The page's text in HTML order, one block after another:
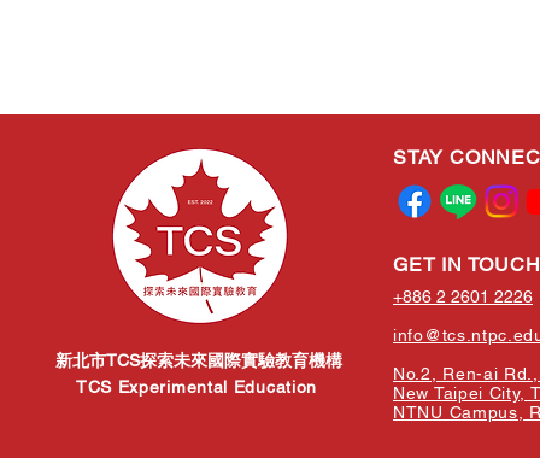
新北市TCS探索未來國際實驗教育機構
TCS Experimental Education
STAY
GET IN TOUCH
+886 2 2601 2226
No.2, Ren-ai
New Taipei City,
NTNU Campus,